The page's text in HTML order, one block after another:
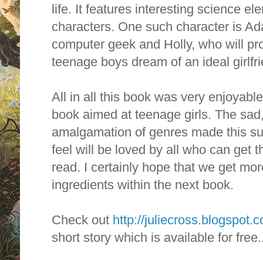
life. It features interesting science
characters. One such character is
computer geek and Holly, who will
teenage boys dream of an ideal
All in all this book was very
book aimed at teenage girls. The
amalgamation of genres made this
feel will be loved by all who can get
read. I certainly hope that we get
ingredients within the next book.
Check out http://
short story which is available for